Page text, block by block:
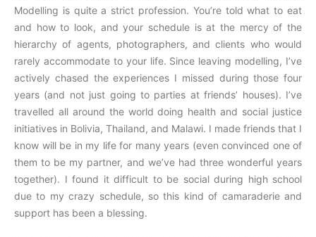
Modelling is quite a strict profession. You’re told what to eat
and how to look, and your schedule is at the mercy of the
hierarchy of agents, photographers, and clients who would
rarely accommodate to your life. Since leaving modelling, I’ve
actively chased the experiences I missed during those four
years (and not just going to parties at friends’ houses). I’ve
travelled all around the world doing health and social justice
initiatives in Bolivia, Thailand, and Malawi. I made friends that I
know will be in my life for many years (even convinced one of
them to be my partner, and we’ve had three wonderful years
together). I found it difficult to be social during high school
due to my crazy schedule, so this kind of camaraderie and
support has been a blessing.